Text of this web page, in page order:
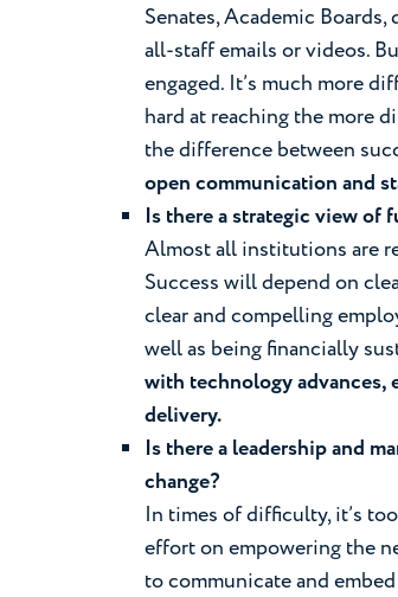
Senates, Academic
all-staff emails or videos.
engaged. It’s much more
hard at reaching the more
the difference between
open communication and
Is there a strategic view of
Almost all institutions are
Success will depend on
clear and compelling
well as being financially
with technology advances,
delivery.
Is there a leadership and
change?
In times of difficulty, it’s
effort on empowering the
to communicate and